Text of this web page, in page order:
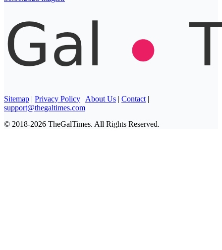
Sitemap | Privacy Policy | About Us | Contact |
support@thegaltimes.com
© 2018-2026 TheGalTimes. All Rights Reserved.